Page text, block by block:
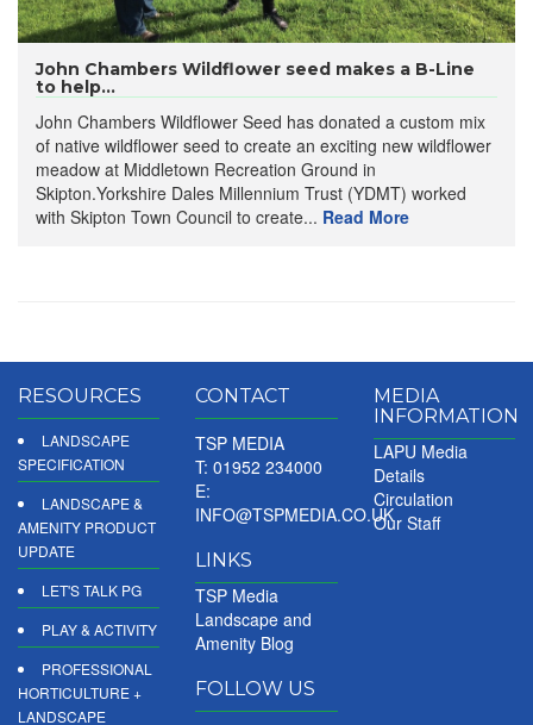
John Chambers Wildflower seed makes a B-Line
to help...
John Chambers Wildflower Seed has donated a custom mix
of native wildflower seed to create an exciting new wildflower
meadow at Middletown Recreation Ground in
Skipton.Yorkshire Dales Millennium Trust (YDMT) worked
with Skipton Town Council to create... Read More
RESOURCES
LANDSCAPE
SPECIFICATION
LANDSCAPE &
AMENITY PRODUCT
UPDATE
LET'S TALK PG
PLAY & ACTIVITY
PROFESSIONAL
HORTICULTURE +
LANDSCAPE
CONTACT
TSP MEDIA
T: 01952 234000
E:
INFO@TSPMEDIA.CO.UK
LINKS
TSP Media
Landscape and
Amenity Blog
FOLLOW US
MEDIA
INFORMATION
LAPU Media
Details
Circulation
Our Staff